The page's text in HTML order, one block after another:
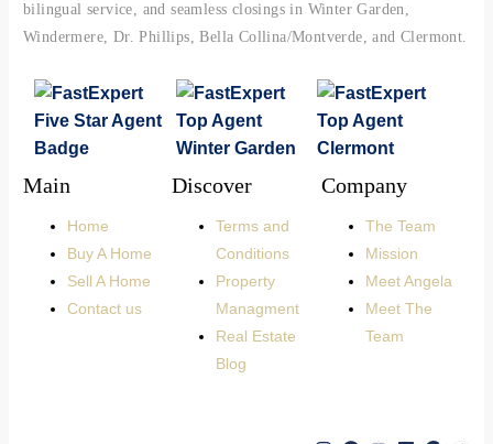
bilingual service, and seamless closings in Winter Garden,
Windermere, Dr. Phillips, Bella Collina/Montverde, and Clermont.
Main
Home
Buy A Home
Sell A Home
Contact us
Discover
Terms and
Conditions
Property
Managment
Real Estate
Blog
Company
The Team
Mission
Meet Angela
Meet The
Team